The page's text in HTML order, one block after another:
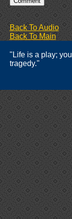
Back To Audio
Back To Main
"Life is a play;
tragedy."